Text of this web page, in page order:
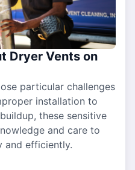
Dryer Vents on
particular challenges
installation to
these sensitive
and care to
and efficiently.